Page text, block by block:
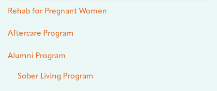
Rehab for Pregnant Women
Aftercare Program
Alumni Program
Sober Living Program